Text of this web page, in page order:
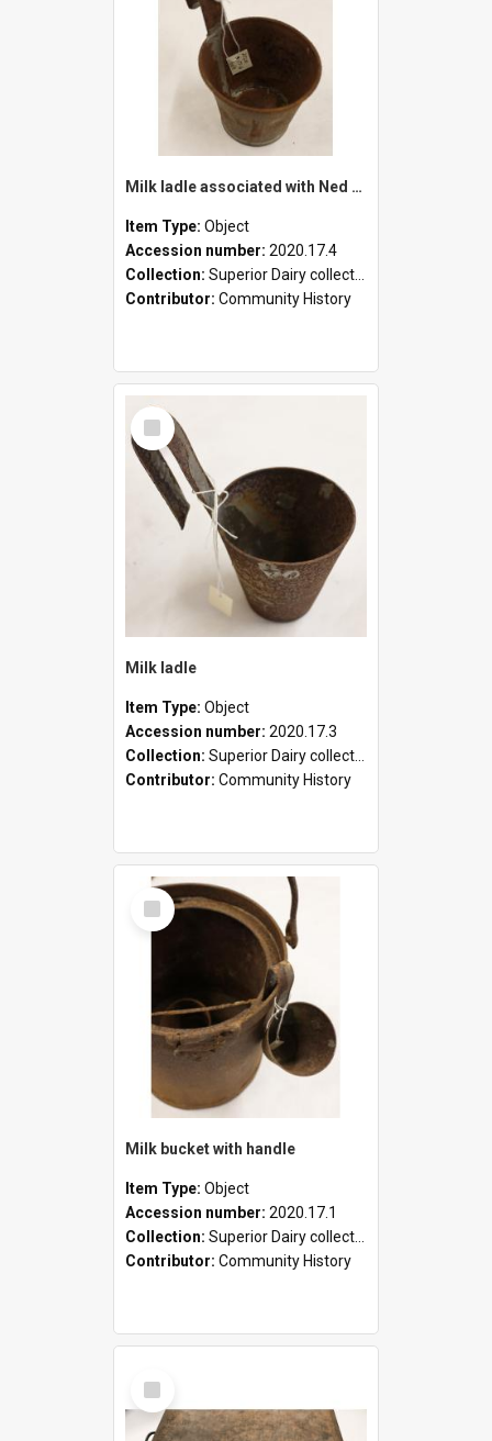
Milk ladle associated with Ned Healy
Item Type: Object
Accession number: 2020.17.4
Collection: Superior Dairy collection
Contributor: Community History
Select
Item
Milk ladle
Item Type: Object
Accession number: 2020.17.3
Collection: Superior Dairy collection
Contributor: Community History
Select
Item
Milk bucket with handle
Item Type: Object
Accession number: 2020.17.1
Collection: Superior Dairy collection
Contributor: Community History
Select
Item